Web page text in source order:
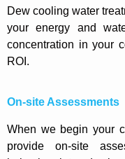
Dew cooling water
your energy and
concentration in your
ROI.
On-site Assessments
When we begin your
provide on-site